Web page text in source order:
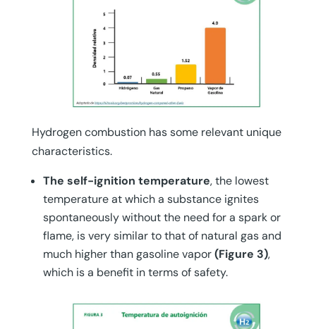
Hydrogen combustion has some relevant unique
characteristics.
The self-ignition temperature, the lowest
temperature at which a substance ignites
spontaneously without the need for a spark or
flame, is very similar to that of natural gas and
much higher than gasoline vapor(Figure 3),
which is a benefit in terms of safety.